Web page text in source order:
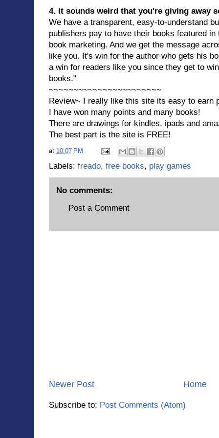
4. It sounds weird that you're giving away
We have a transparent, easy-to-understand
publishers pay to have their books featured
book marketing. And we get the message
like you. It's win for the author who gets his
a win for readers like you since they get to
books."
~~~~~~~~~~~~~~~~~~~~~~~
Review~ I really like this site its easy to earn
I have won many points and many books!
There are drawings for kindles, ipads and
The best part is the site is FREE!
at 10:07 PM
Labels: freado, free books, play games
No comments:
Post a Comment
Newer Post Home
Subscribe to: Post Comments (Atom)